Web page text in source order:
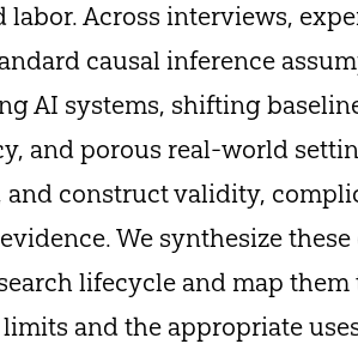
Across interviews,
causal inference
AI systems, shifting
and porous real-world
construct validity,
We synthesize
lifecycle and map
and the appropriate